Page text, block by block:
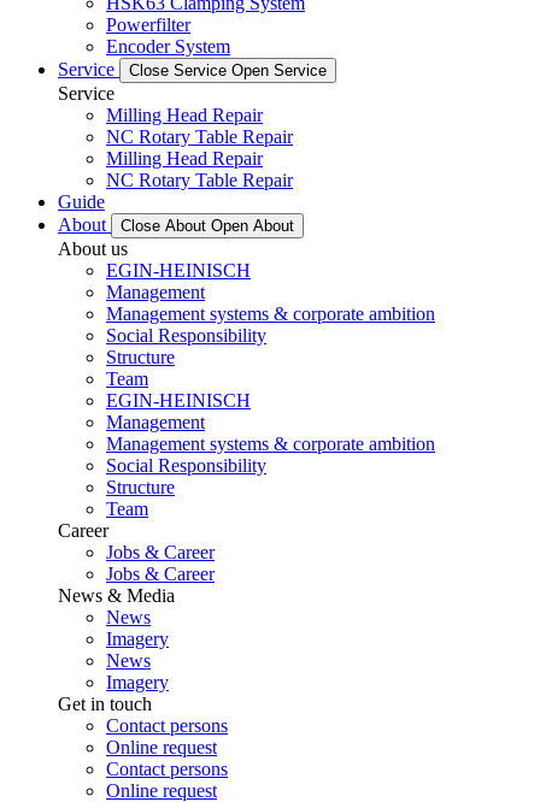
Powerfilter
Encoder System
Service
Close Service Open Service
Service
Milling Head Repair
NC Rotary Table Repair
Milling Head Repair
NC Rotary Table Repair
Guide
About
Close About Open About
About us
EGIN-HEINISCH
Management
Management systems & corporate ambition
Social Responsibility
Structure
Team
EGIN-HEINISCH
Management
Management systems & corporate ambition
Social Responsibility
Structure
Team
Career
Jobs & Career
Jobs & Career
News & Media
News
Imagery
News
Imagery
Get in touch
Contact persons
Online request
Contact persons
Online request